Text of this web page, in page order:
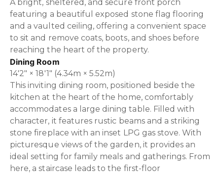
A bright, sheltered, and secure front porch
featuring a beautiful exposed stone flag flooring
and a vaulted ceiling, offering a convenient space
to sit and remove coats, boots, and shoes before
reaching the heart of the property.
Dining Room
14'2" × 18'1" (4.34m × 5.52m)
This inviting dining room, positioned beside the
kitchen at the heart of the home, comfortably
accommodates a large dining table. Filled with
character, it features rustic beams and a striking
stone fireplace with an inset LPG gas stove. With
picturesque views of the garden, it provides an
ideal setting for family meals and gatherings. From
here, a staircase leads to the first-floor